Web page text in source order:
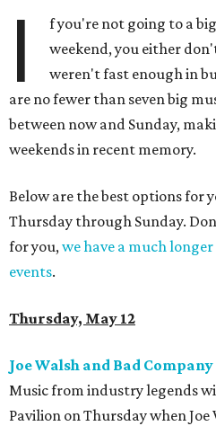
I
f you're not going to a
weekend, you either
weren't fast enough in
are no fewer than seven big
between now and Sunday,
weekends in recent memory.
Below are the best options for
Thursday through Sunday.
for you,we have a much
events.
Thursday, May 12
Joe Walsh and Bad
Music from industry legends
Pavilion on Thursday when